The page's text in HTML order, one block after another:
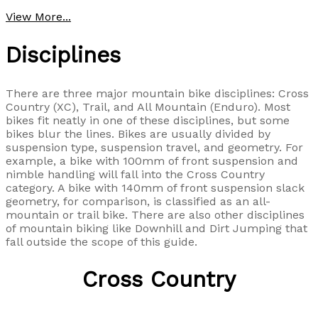
View More...
Disciplines
There are three major mountain bike disciplines: Cross
Country (XC), Trail, and All Mountain (Enduro). Most
bikes fit neatly in one of these disciplines, but some
bikes blur the lines. Bikes are usually divided by
suspension type, suspension travel, and geometry. For
example, a bike with 100mm of front suspension and
nimble handling will fall into the Cross Country
category. A bike with 140mm of front suspension slack
geometry, for comparison, is classified as an all-
mountain or trail bike. There are also other disciplines
of mountain biking like Downhill and Dirt Jumping that
fall outside the scope of this guide.
Cross Country